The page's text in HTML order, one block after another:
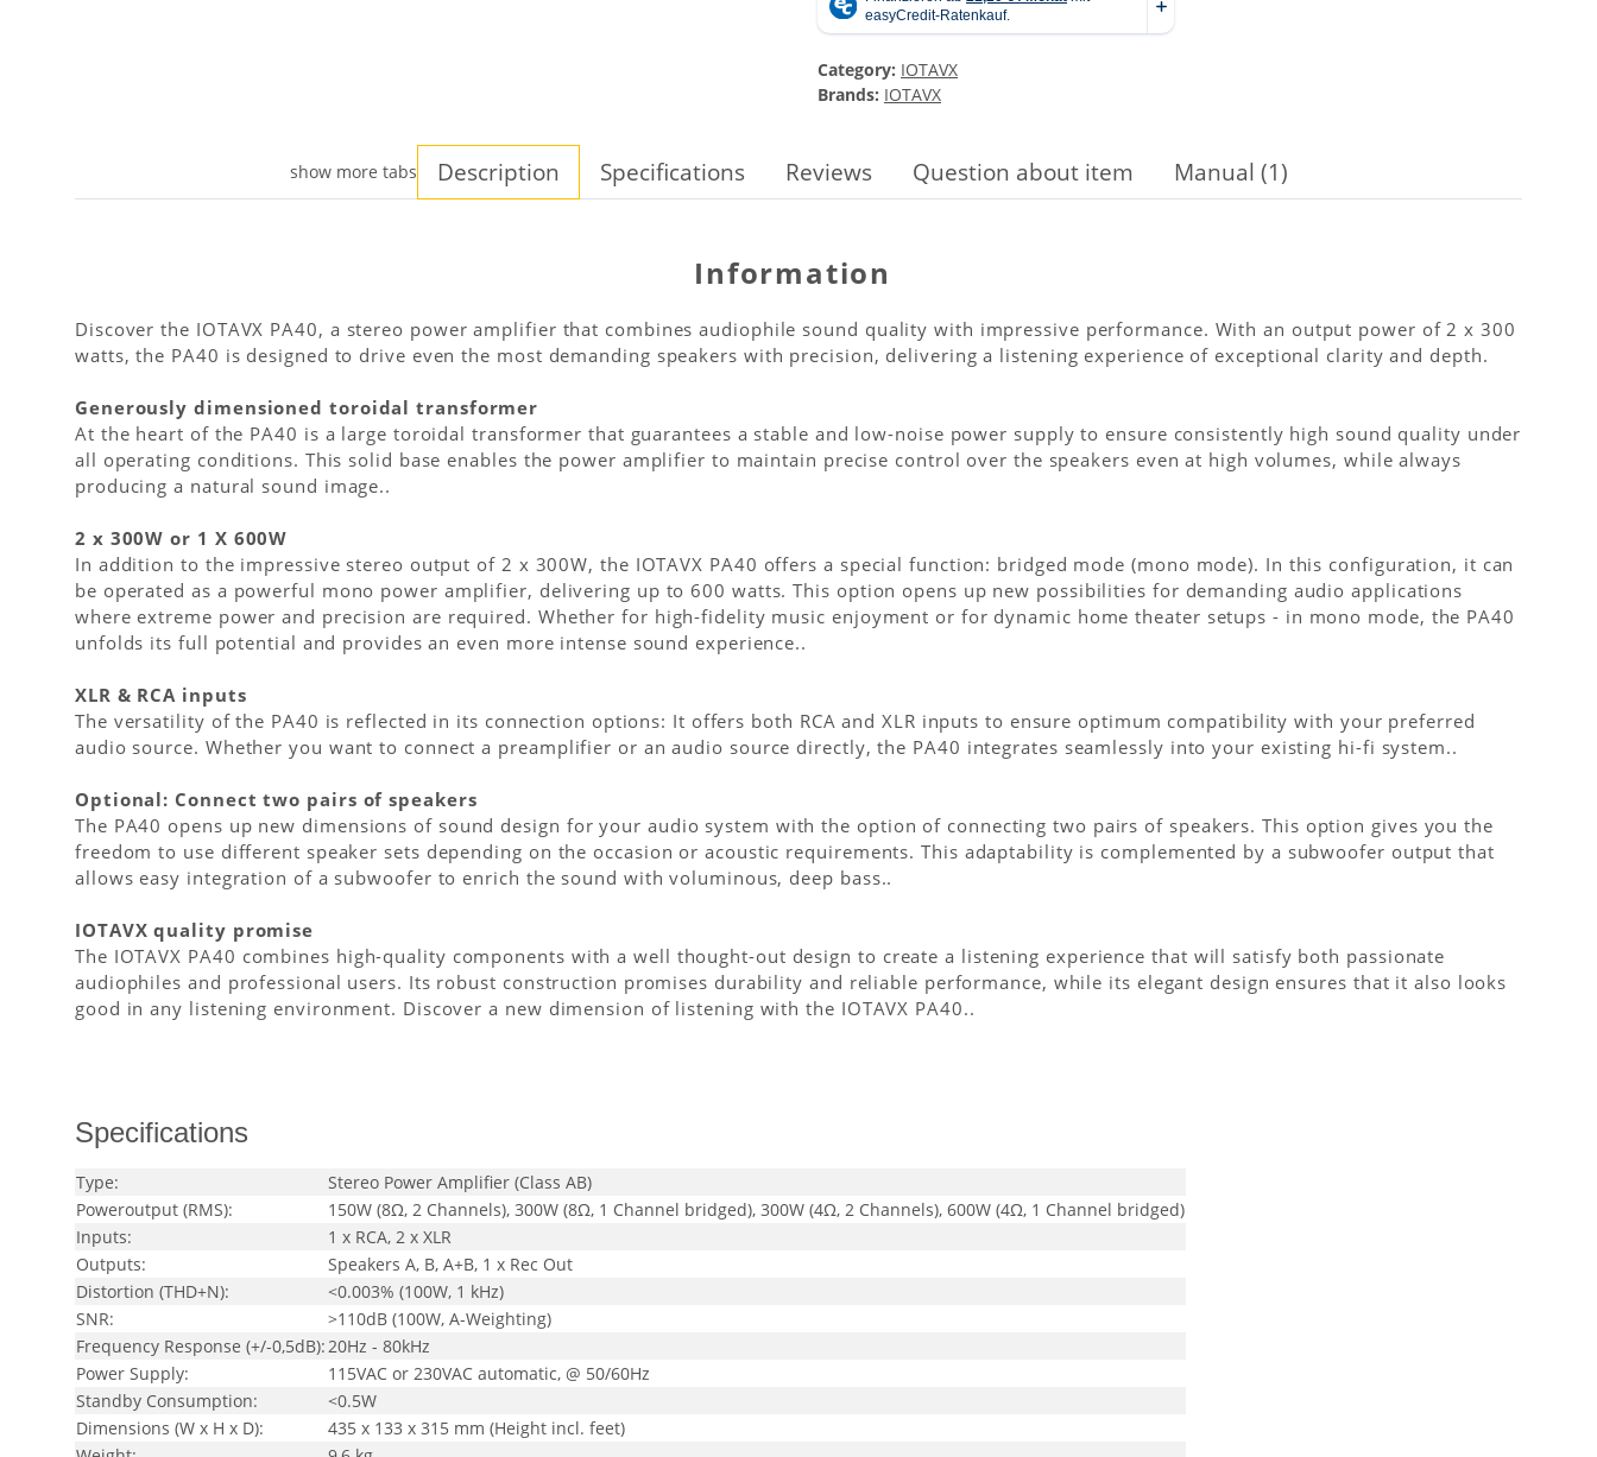
Category: IOTAVX
Brands: IOTAVX
show more tabs Description Specifications Reviews Question about item Manual (1)
Information
Discover the IOTAVX PA40, a stereo power amplifier that combines audiophile sound quality with impressive performance. With an output power of 2 x 300
watts, the PA40 is designed to drive even the most demanding speakers with precision, delivering a listening experience of exceptional clarity and depth.
Generously dimensioned toroidal transformer
At the heart of the PA40 is a large toroidal transformer that guarantees a stable and low-noise power supply to ensure consistently high sound quality under
all operating conditions. This solid base enables the power amplifier to maintain precise control over the speakers even at high volumes, while always
producing a natural sound image..
2 x 300W or 1 X 600W
In addition to the impressive stereo output of 2 x 300W, the IOTAVX PA40 offers a special function: bridged mode (mono mode). In this configuration, it can
be operated as a powerful mono power amplifier, delivering up to 600 watts. This option opens up new possibilities for demanding audio applications
where extreme power and precision are required. Whether for high-fidelity music enjoyment or for dynamic home theater setups - in mono mode, the PA40
unfolds its full potential and provides an even more intense sound experience..
XLR & RCA inputs
The versatility of the PA40 is reflected in its connection options: It offers both RCA and XLR inputs to ensure optimum compatibility with your preferred
audio source. Whether you want to connect a preamplifier or an audio source directly, the PA40 integrates seamlessly into your existing hi-fi system..
Optional: Connect two pairs of speakers
The PA40 opens up new dimensions of sound design for your audio system with the option of connecting two pairs of speakers. This option gives you the
freedom to use different speaker sets depending on the occasion or acoustic requirements. This adaptability is complemented by a subwoofer output that
allows easy integration of a subwoofer to enrich the sound with voluminous, deep bass..
IOTAVX quality promise
The IOTAVX PA40 combines high-quality components with a well thought-out design to create a listening experience that will satisfy both passionate
audiophiles and professional users. Its robust construction promises durability and reliable performance, while its elegant design ensures that it also looks
good in any listening environment. Discover a new dimension of listening with the IOTAVX PA40..
Specifications
Type:
Stereo Power Amplifier (Class AB)
Poweroutput (RMS):
150W (8Ω, 2 Channels), 300W (8Ω, 1 Channel bridged), 300W (4Ω, 2 Channels), 600W (4Ω, 1 Channel bridged)
Inputs:
1 x RCA, 2 x XLR
Outputs:
Speakers A, B, A+B, 1 x Rec Out
Distortion (THD+N):
<0.003% (100W, 1 kHz)
SNR:
>110dB (100W, A-Weighting)
Frequency Response (+/-0,5dB): 20Hz - 80kHz
Power Supply:
115VAC or 230VAC automatic, @ 50/60Hz
Standby Consumption:
<0.5W
Dimensions (W x H x D):
435 x 133 x 315 mm (Height incl. feet)